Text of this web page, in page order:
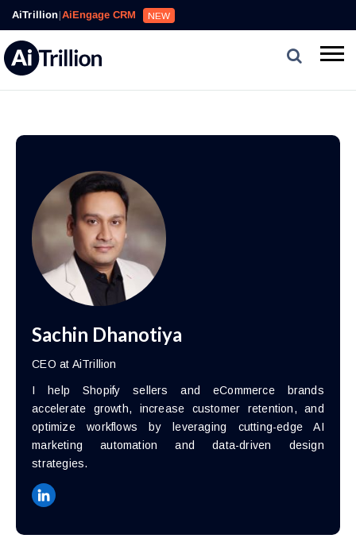
AiTrillion|AiEngage CRM NEW
Sachin Dhanotiya
CEO at AiTrillion
I help Shopify sellers and eCommerce brands
accelerate growth, increase customer retention, and
optimize workflows by leveraging cutting-edge AI
marketing automation and data-driven design
strategies.